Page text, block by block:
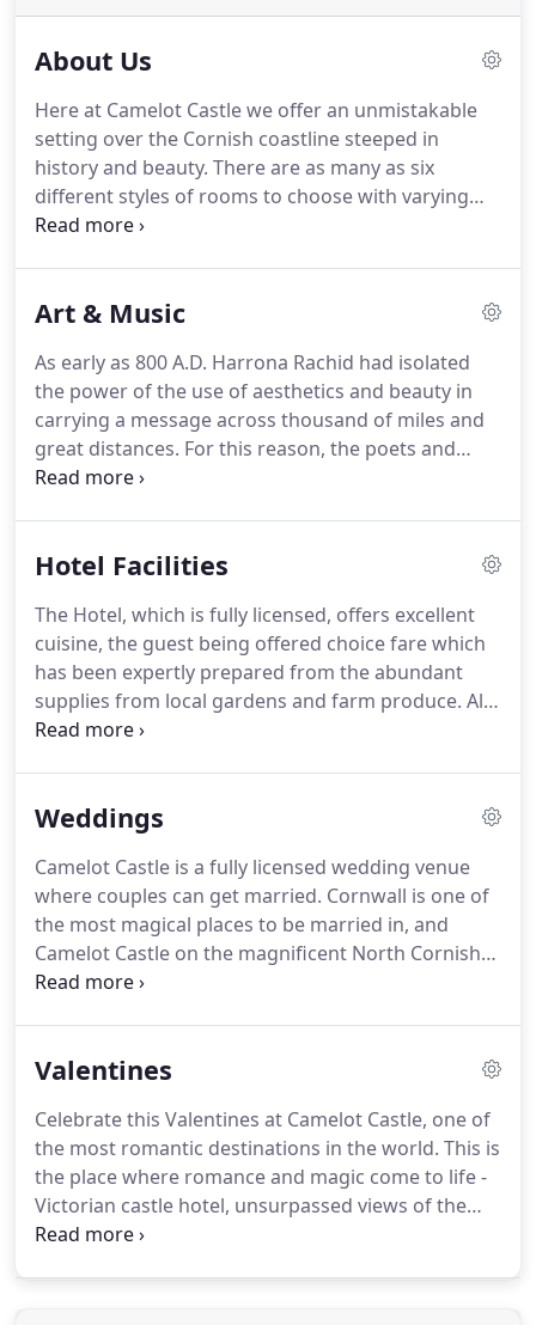
About Us
Here at Camelot Castle we offer an unmistakable
setting over the Cornish coastline steeped in
history and beauty. There are as many as six
different styles of rooms to choose with varying
prices here at Camelot Castle Hotel.
the nearby beach, or go exploring the local area
up the magic that Tintagel village holds. The Hotel,
which is fully licensed and offers excellent cuisine
to suit all requirements is sure to make any kind of
vacation a memorable one!
Art & Music
As early as 800 A.D. Harrona Rachid had isolated
the power of the use of aesthetics and beauty in
carrying a message across thousand of miles and
great distances. For this reason, the poets and
artists of Baghdad were some of the greatest that
immortalized in them.
creativity that the world has ever seen.Truthfully,
there has never been a time in the world when the
sharing of ideas across the world is more
important than right here right now.
Hotel Facilities
The Hotel, which is fully licensed, offers excellent
cuisine, the guest being offered choice fare which
has been expertly prepared from the abundant
supplies from local gardens and farm produce. All
served in the Restaurant that overlooks the
Castle Hotel is open all year, so imagine the warmth
The Arthurian Style Bar, always full of choices from
lager to beer, orange juice to whiskey.
Weddings
Camelot Castle is a fully licensed wedding venue
where couples can get married. Cornwall is one of
the most magical places to be married in, and
Camelot Castle on the magnificent North Cornish
coast opposite the site of King Arthur's birthplace
table in the great hall at Camelot Castle.
specialize in small intimate weddings for family and
friends.Maximum number allowed is 45 guests.
Valentines
Celebrate this Valentines at Camelot Castle, one of
the most romantic destinations in the world. This is
the place where romance and magic come to life -
Victorian castle hotel, unsurpassed views of the
Atlantic, original open log fires, romantic candlelit